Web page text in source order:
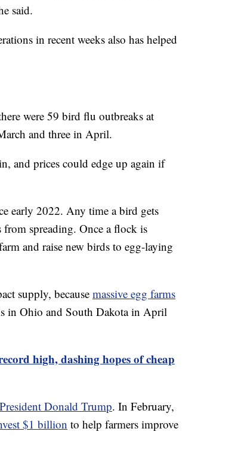
said.
in recent weeks also has helped
were 59 bird flu outbreaks at
and three in April.
and prices could edge up again if
early 2022. Any time a bird gets
spreading. Once a flock is
and raise new birds to egg-laying
supply, becausemassive egg farms
in Ohio and South Dakota in April
high, dashing hopes of cheap
President Donald Trump. In February,
$1 billion to help farmers improve